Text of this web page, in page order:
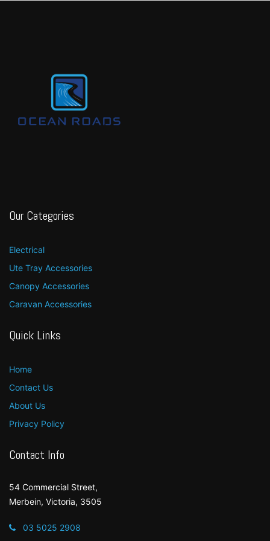
Our Categories
Electrical
Ute Tray Accessories
Canopy Accessories
Caravan Accessories
Quick Links
Home
Contact Us
About Us
Privacy Policy
Contact Info
54 Commercial Street,
Merbein, Victoria, 3505
03 5025 2908